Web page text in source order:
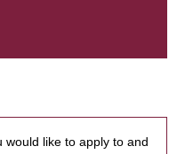
would like to apply to and